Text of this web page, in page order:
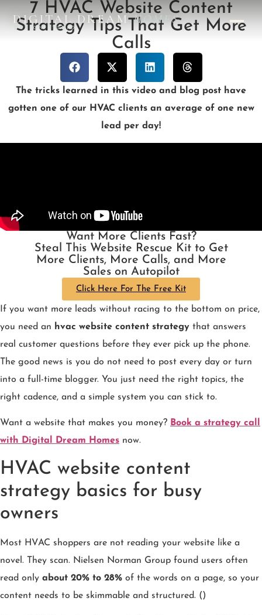
DIGITAL DREAMHOMES
DESIGN STUDIO
7 HVAC Website Content
Strategy Tips That Get More
Calls
The tricks learned in this video and blog post have
gotten one of our HVAC clients an average of one new
lead per day!
Want More Clients Fast?
Steal This Website Rescue Kit to Get
More Clients, More Calls, and More
Sales on Autopilot
Click Here For The Free Kit
If you want more leads without racing to the bottom on price,
you need an hvac website content strategy that answers
real customer questions before they ever pick up the phone.
The good news is you do not need to post every day or turn
into a full-time blogger. You just need the right topics, the
right cadence, and a simple system you can stick to.
Want a website that makes you money? Book a strategy call
with Digital Dream Homes now.
HVAC website content
strategy basics for busy
owners
Most HVAC shoppers are not reading your website like a
novel. They scan. Nielsen Norman Group found users often
read only about 20% to 28% of the words on a page, so your
content needs to be skimmable and structured. ()